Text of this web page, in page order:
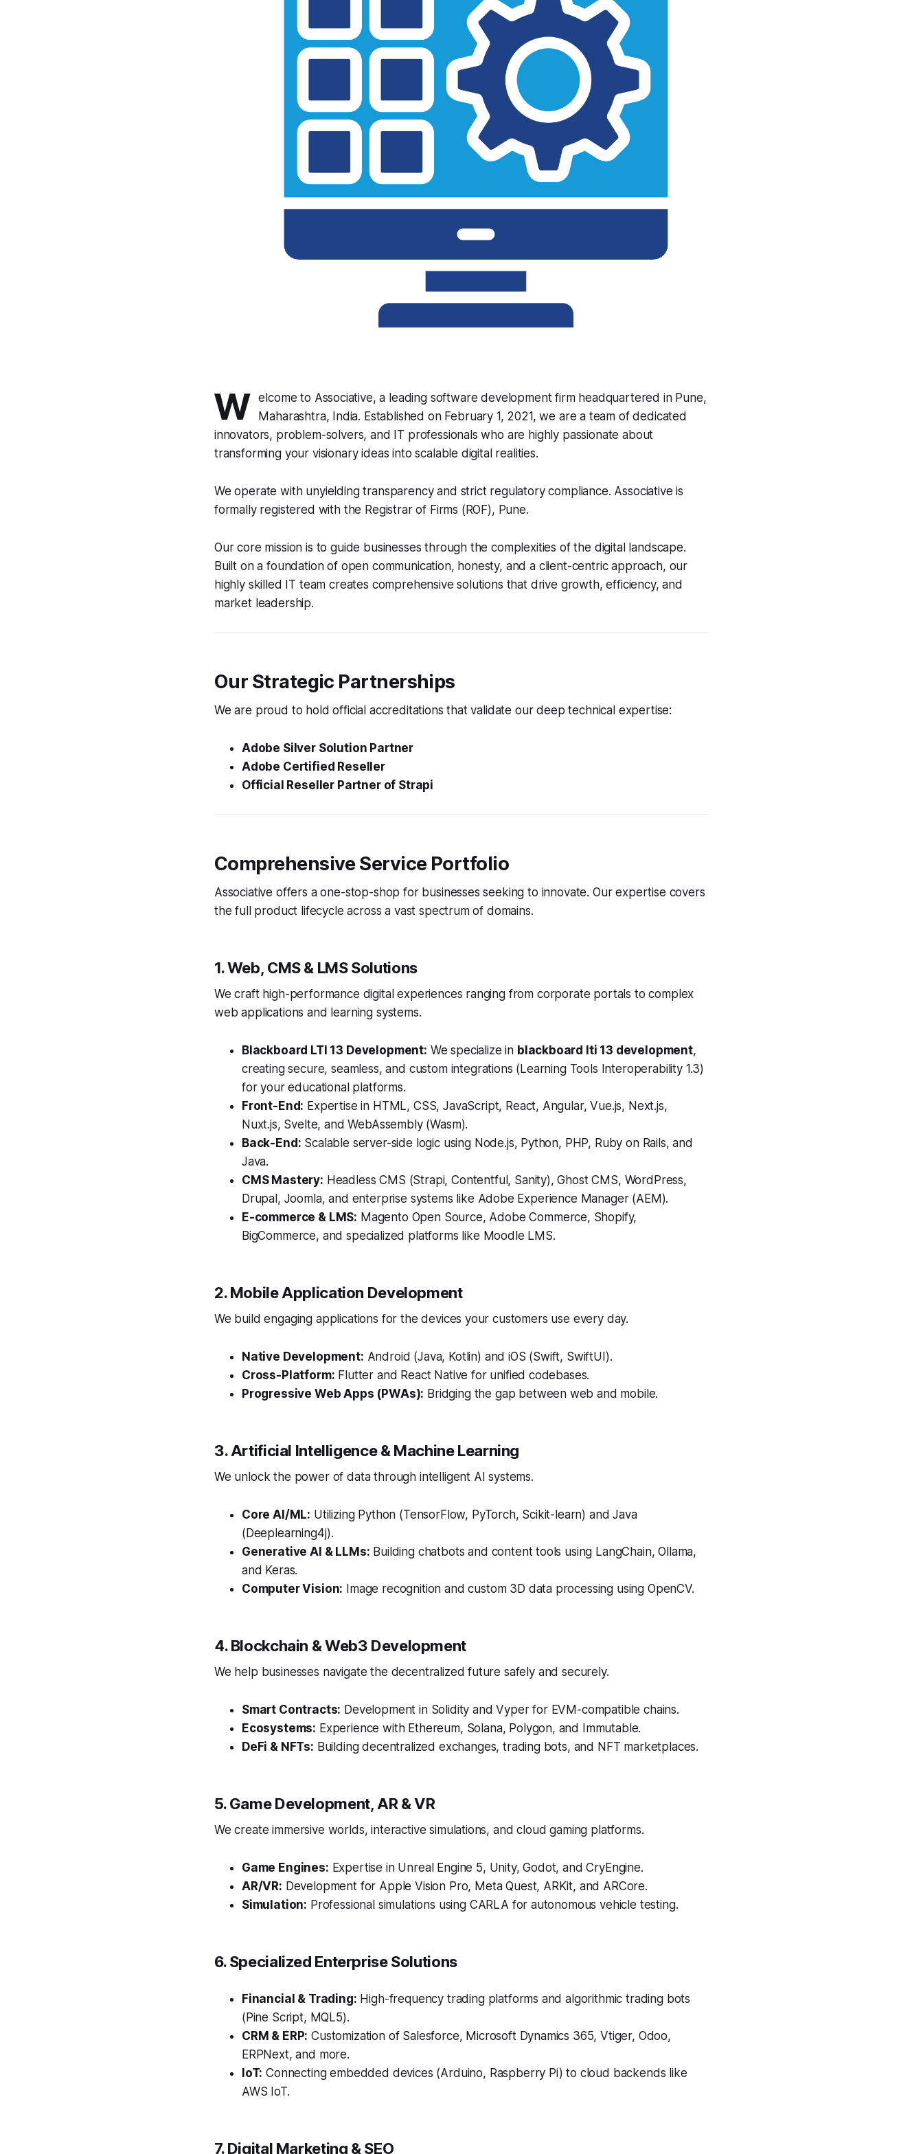
W elcome to Associative, a leading software development firm headquartered in Pune,
Maharashtra, India. Established on February 1, 2021, we are a team of dedicated
innovators, problem-solvers, and IT professionals who are highly passionate about
transforming your visionary ideas into scalable digital realities.
We operate with unyielding transparency and strict regulatory compliance. Associative is
formally registered with the Registrar of Firms (ROF), Pune.
Our core mission is to guide businesses through the complexities of the digital landscape.
Built on a foundation of open communication, honesty, and a client-centric approach, our
highly skilled IT team creates comprehensive solutions that drive growth, efficiency, and
market leadership.
Our Strategic Partnerships
We are proud to hold official accreditations that validate our deep technical expertise:
Adobe Silver Solution Partner
Adobe Certified Reseller
Official Reseller Partner of Strapi
Comprehensive Service Portfolio
Associative offers a one-stop-shop for businesses seeking to innovate. Our expertise covers
the full product lifecycle across a vast spectrum of domains.
1. Web, CMS & LMS Solutions
We craft high-performance digital experiences ranging from corporate portals to complex
web applications and learning systems.
Blackboard LTI 13 Development: We specialize in blackboard lti 13 development,
creating secure, seamless, and custom integrations (Learning Tools Interoperability 1.3)
for your educational platforms.
Front-End: Expertise in HTML, CSS, JavaScript, React, Angular, Vue.js, Next.js,
Nuxt.js, Svelte, and WebAssembly (Wasm).
Back-End: Scalable server-side logic using Node.js, Python, PHP, Ruby on Rails, and
Java.
CMS Mastery: Headless CMS (Strapi, Contentful, Sanity), Ghost CMS, WordPress,
Drupal, Joomla, and enterprise systems like Adobe Experience Manager (AEM).
E-commerce & LMS: Magento Open Source, Adobe Commerce, Shopify,
BigCommerce, and specialized platforms like Moodle LMS.
2. Mobile Application Development
We build engaging applications for the devices your customers use every day.
Native Development: Android (Java, Kotlin) and iOS (Swift, SwiftUI).
Cross-Platform: Flutter and React Native for unified codebases.
Progressive Web Apps (PWAs): Bridging the gap between web and mobile.
3. Artificial Intelligence & Machine Learning
We unlock the power of data through intelligent AI systems.
Core AI/ML: Utilizing Python (TensorFlow, PyTorch, Scikit-learn) and Java
(Deeplearning4j).
Generative AI & LLMs: Building chatbots and content tools using LangChain, Ollama,
and Keras.
Computer Vision: Image recognition and custom 3D data processing using OpenCV.
4. Blockchain & Web3 Development
We help businesses navigate the decentralized future safely and securely.
Smart Contracts: Development in Solidity and Vyper for EVM-compatible chains.
Ecosystems: Experience with Ethereum, Solana, Polygon, and Immutable.
DeFi & NFTs: Building decentralized exchanges, trading bots, and NFT marketplaces.
5. Game Development, AR & VR
We create immersive worlds, interactive simulations, and cloud gaming platforms.
Game Engines: Expertise in Unreal Engine 5, Unity, Godot, and CryEngine.
AR/VR: Development for Apple Vision Pro, Meta Quest, ARKit, and ARCore.
Simulation: Professional simulations using CARLA for autonomous vehicle testing.
6. Specialized Enterprise Solutions
Financial & Trading: High-frequency trading platforms and algorithmic trading bots
(Pine Script, MQL5).
CRM & ERP: Customization of Salesforce, Microsoft Dynamics 365, Vtiger, Odoo,
ERPNext, and more.
IoT: Connecting embedded devices (Arduino, Raspberry Pi) to cloud backends like
AWS IoT.
7. Digital Marketing & SEO